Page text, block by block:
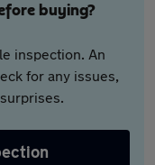
buying?
inspection. An
for any issues,